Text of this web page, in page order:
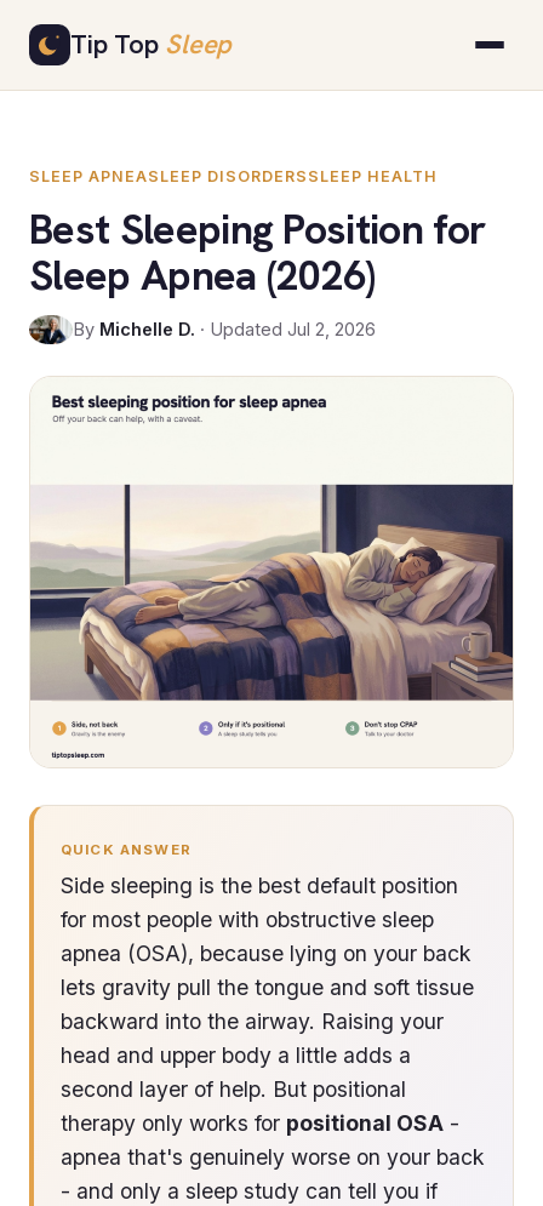
Tip Top Sleep
content
SLEEP APNEASLEEP DISORDERS SLEEP HEALTH
Best Sleeping Position for
Sleep Apnea (2026)
By Michelle D. · Updated Jul 2, 2026
QUICK ANSWER
Side sleeping is the best default position
for most people with obstructive sleep
apnea (OSA), because lying on your back
lets gravity pull the tongue and soft tissue
backward into the airway. Raising your
head and upper body a little adds a
second layer of help. But positional
therapy only works for positional OSA -
apnea that's genuinely worse on your back
- and only a sleep study can tell you if